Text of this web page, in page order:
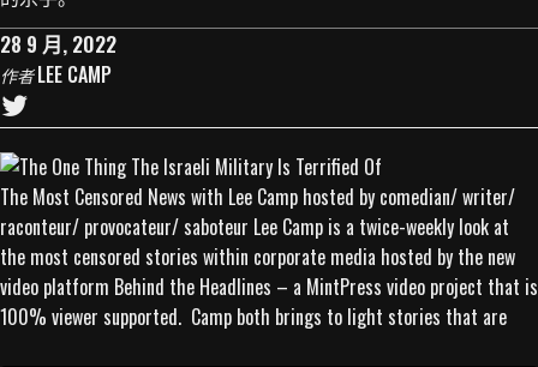
28 9 月, 2022
作者LEE CAMP
The Most Censored News with Lee Camp hosted by comedian/ writer/
raconteur/ provocateur/ saboteur Lee Camp is a twice-weekly look at
the most censored stories within corporate media hosted by the new
video platform Behind the Headlines – a MintPress video project that is
100% viewer supported. Camp both brings to light stories that are